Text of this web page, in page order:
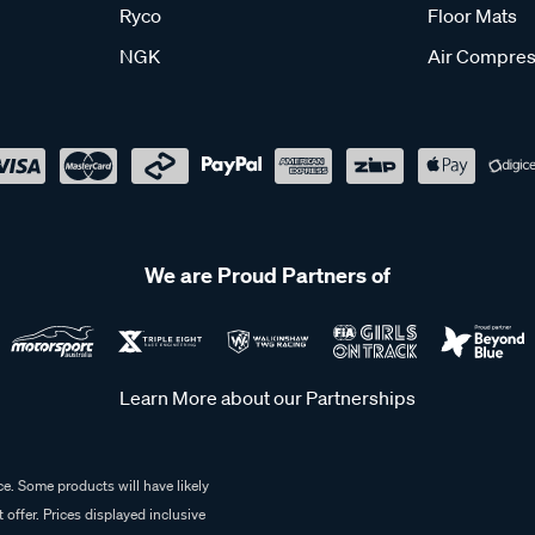
Ryco
NGK
Floor Mats
Air
We are Proud Partners of
Learn More about our Partnerships
Some products will have likely
Prices displayed inclusive